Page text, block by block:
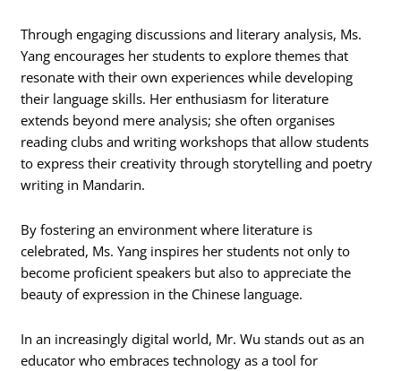
Through engaging discussions and literary analysis, Ms.
Yang encourages her students to explore themes that
resonate with their own experiences while developing
their language skills. Her enthusiasm for literature
extends beyond mere analysis; she often organises
reading clubs and writing workshops that allow students
to express their creativity through storytelling and poetry
writing in Mandarin.
By fostering an environment where literature is
celebrated, Ms. Yang inspires her students not only to
become proficient speakers but also to appreciate the
beauty of expression in the Chinese language.
In an increasingly digital world, Mr. Wu stands out as an
educator who embraces technology as a tool for